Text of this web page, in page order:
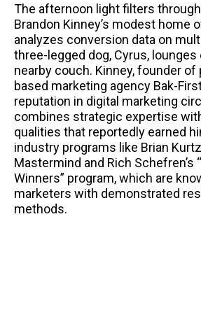
The afternoon light filters
Brandon Kinney’s modest home
analyzes conversion data on
three-legged dog, Cyrus,
nearby couch. Kinney, founder
based marketing agency Bak-
reputation in digital marketing
combines strategic expertise
qualities that reportedly earned
industry programs like Brian
Mastermind and Rich Schefren’s
Winners” program, which are
marketers with demonstrated
methods.